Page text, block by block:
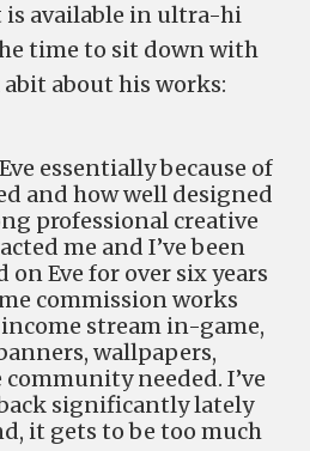
available in ultra-hi
time to sit down with
about his works:
essentially because of
and how well designed
professional creative
me and I’ve been
on Eve for over six years
commission works
stream in-game,
wallpapers,
needed. I’ve
significantly lately
it gets to be too much